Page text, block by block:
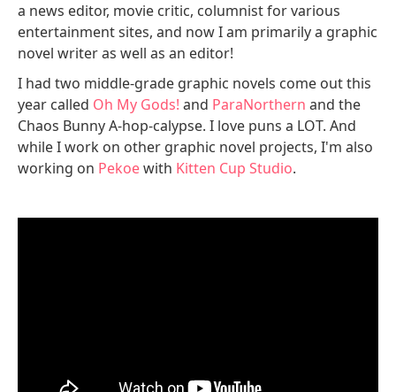
a news editor, movie critic, columnist for various
entertainment sites, and now I am primarily a graphic
novel writer as well as an editor!
I had two middle-grade graphic novels come out this
year called Oh My Gods! and ParaNorthern and the
Chaos Bunny A-hop-calypse. I love puns a LOT. And
while I work on other graphic novel projects, I'm also
working on Pekoewith Kitten Cup Studio.